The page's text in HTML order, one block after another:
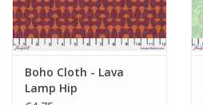
Boho Cloth - Lava
Lamp Hip